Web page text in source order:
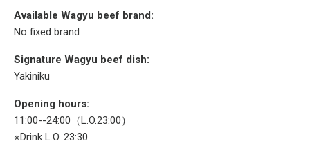
Available Wagyu beef brand:
No fixed brand
Signature Wagyu beef dish:
Yakiniku
Opening hours:
11:00--24:00（L.O.23:00）
※Drink L.O. 23:30